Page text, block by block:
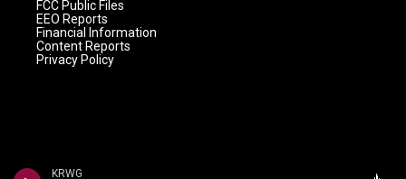
KRWG
FCC Public Files
EEO Reports
Financial Information
Content Reports
Privacy Policy